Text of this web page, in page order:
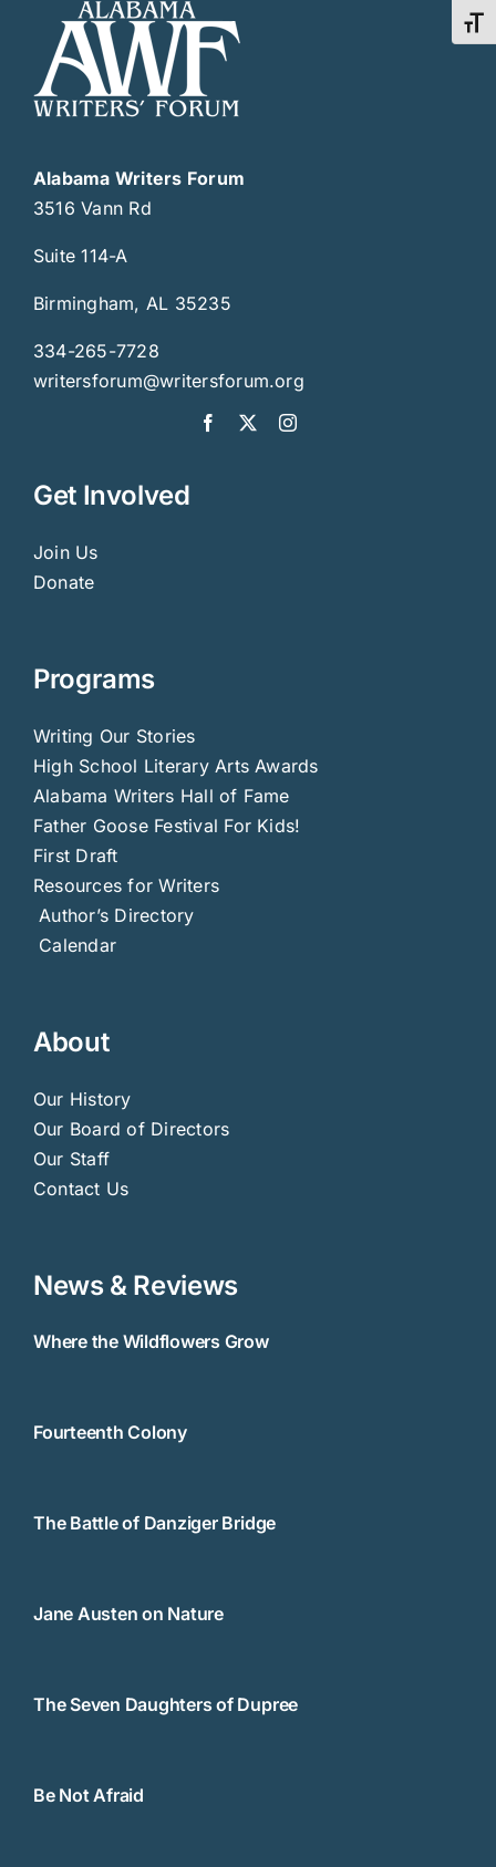
Alabama Writers Forum
3516 Vann Rd
Suite 114-A
Birmingham, AL 35235
334-265-7728
writersforum@writersforum.org
Get Involved
Join Us
Donate
Programs
Writing Our Stories
High School Literary Arts Awards
Alabama Writers Hall of Fame
Father Goose Festival For Kids!
First Draft
Resources for Writers
Author’s Directory
Calendar
About
Our History
Our Board of Directors
Our Staff
Contact Us
News & Reviews
Where the Wildflowers Grow
Fourteenth Colony
The Battle of Danziger Bridge
Jane Austen on Nature
The Seven Daughters of Dupree
Be Not Afraid